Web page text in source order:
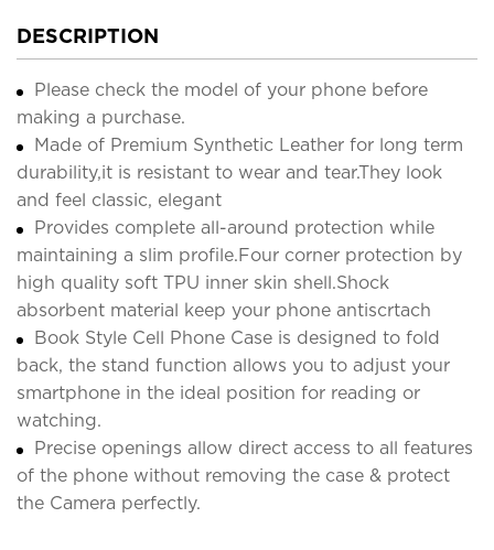
DESCRIPTION
Please check the model of your phone before
making a purchase.
Made of Premium Synthetic Leather for long term
durability,it is resistant to wear and tear.They look
and feel classic, elegant
Provides complete all-around protection while
maintaining a slim profile.Four corner protection by
high quality soft TPU inner skin shell.Shock
absorbent material keep your phone antiscrtach
Book Style Cell Phone Case is designed to fold
back, the stand function allows you to adjust your
smartphone in the ideal position for reading or
watching.
Precise openings allow direct access to all features
of the phone without removing the case & protect
the Camera perfectly.